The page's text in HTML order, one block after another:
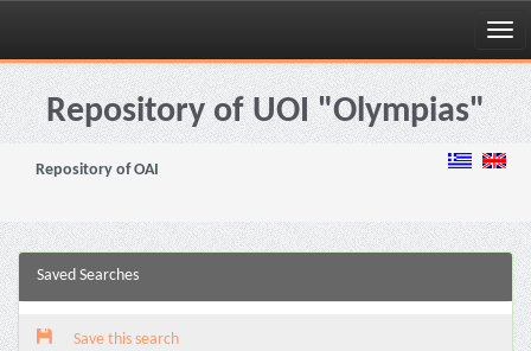
Skip
navigationRepository of UOI "Olympias"
Repository of OAI
Saved Searches
Save this search